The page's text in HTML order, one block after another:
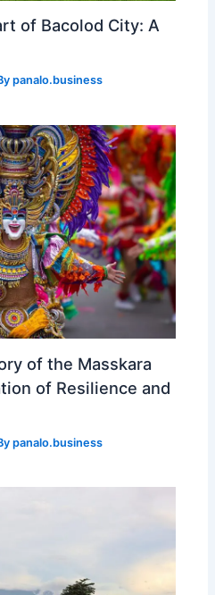
of Bacolod City: A
panalo.business
of the Masskara
of Resilience and
panalo.business